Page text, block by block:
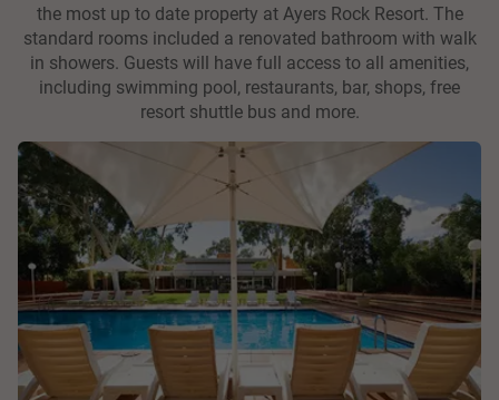
the most up to date property at Ayers Rock Resort. The
standard rooms included a renovated bathroom with walk
in showers. Guests will have full access to all amenities,
including swimming pool, restaurants, bar, shops, free
resort shuttle bus and more.